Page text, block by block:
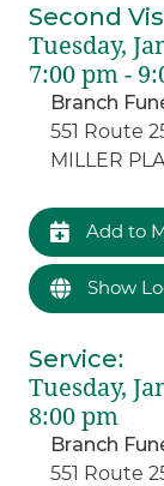
Second
Tuesday,
7:00 pm -
Branch
551 Route
MILLER
Add to
Show
Service:
Tuesday,
8:00 pm
Branch
551 Route